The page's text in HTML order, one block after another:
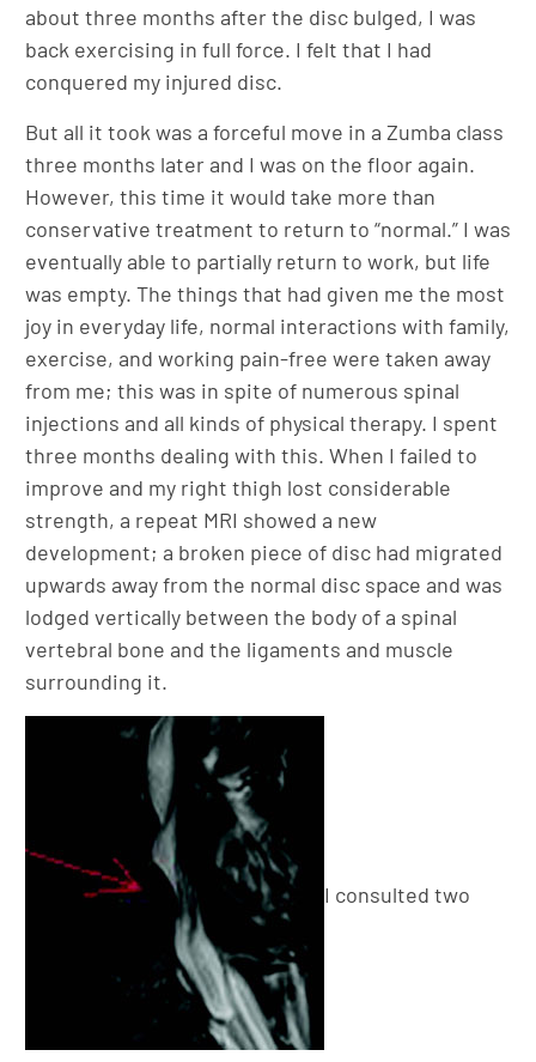
about three months after the disc bulged, I was
back exercising in full force. I felt that I had
conquered my injured disc.
But all it took was a forceful move in a Zumba class
three months later and I was on the floor again.
However, this time it would take more than
conservative treatment to return to “normal.” I was
eventually able to partially return to work, but life
was empty. The things that had given me the most
joy in everyday life, normal interactions with family,
exercise, and working pain-free were taken away
from me; this was in spite of numerous spinal
injections and all kinds of physical therapy. I spent
three months dealing with this. When I failed to
improve and my right thigh lost considerable
strength, a repeat MRI showed a new
development; a broken piece of disc had migrated
upwards away from the normal disc space and was
lodged vertically between the body of a spinal
vertebral bone and the ligaments and muscle
surrounding it.
I consulted two